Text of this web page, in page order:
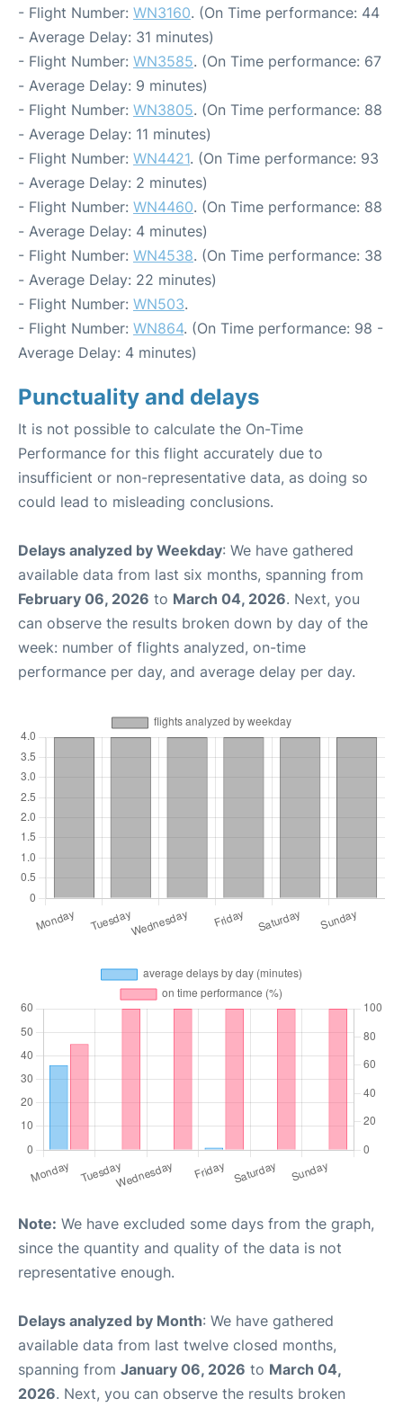
- Flight Number: WN3160. (On Time performance: 44
- Average Delay: 31 minutes)
- Flight Number: WN3585. (On Time performance: 67
- Average Delay: 9 minutes)
- Flight Number: WN3805. (On Time performance: 88
- Average Delay: 11 minutes)
- Flight Number: WN4421. (On Time performance: 93
- Average Delay: 2 minutes)
- Flight Number: WN4460. (On Time performance: 88
- Average Delay: 4 minutes)
- Flight Number: WN4538. (On Time performance: 38
- Average Delay: 22 minutes)
- Flight Number: WN503.
- Flight Number: WN864. (On Time performance: 98 -
Average Delay: 4 minutes)
Punctuality and delays
It is not possible to calculate the On-Time
Performance for this flight accurately due to
insufficient or non-representative data, as doing so
could lead to misleading conclusions.
Delays analyzed by Weekday: We have gathered
available data from last six months, spanning from
February 06, 2026 to March 04, 2026. Next, you
can observe the results broken down by day of the
week: number of flights analyzed, on-time
performance per day, and average delay per day.
Note: We have excluded some days from the graph,
since the quantity and quality of the data is not
representative enough.
Delays analyzed by Month: We have gathered
available data from last twelve closed months,
spanning from January 06, 2026 to March 04,
2026. Next, you can observe the results broken